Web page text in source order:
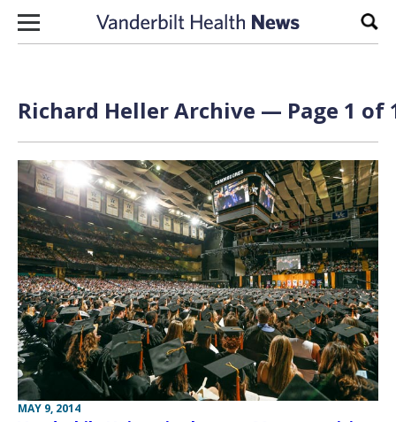
Skip to content
Richard Heller Archive — Page 1 of
MAY 9, 2014